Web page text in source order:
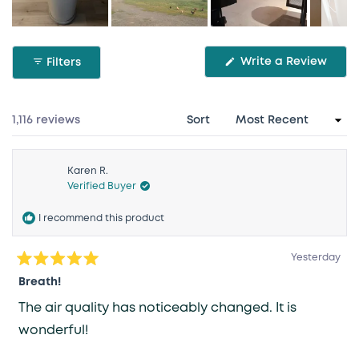
1
Filters Write a Review
1,116 reviews
Sort
Karen R.
Verified Buyer
I recommend this product
5
of
5
stars
Yesterday
Breath!
The air quality has noticeably changed. It is
wonderful!
Loading...